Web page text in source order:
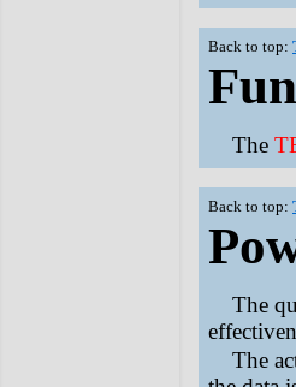
Back to top:
The
Back to top:
The
The